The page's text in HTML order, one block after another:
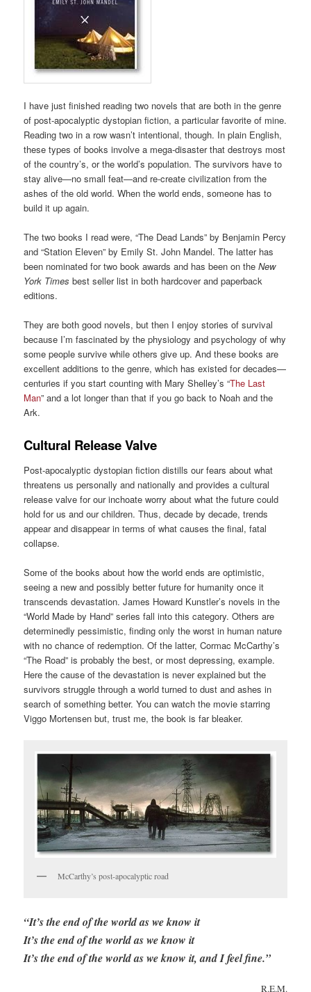
I have just finished reading two novels that are both in the genre
of post-apocalyptic dystopian fiction, a particular favorite of mine.
Reading two in a row wasn’t intentional, though. In plain English,
these types of books involve a mega-disaster that destroys most
of the country’s, or the world’s population. The survivors have to
stay alive—no small feat—and re-create civilization from the
ashes of the old world. When the world ends, someone has to
build it up again.
The two books I read were, “The Dead Lands” by Benjamin Percy
and “Station Eleven” by Emily St. John Mandel. The latter has
been nominated for two book awards and has been on the New
York Times best seller list in both hardcover and paperback
editions.
They are both good novels, but then I enjoy stories of survival
because I’m fascinated by the physiology and psychology of why
some people survive while others give up. And these books are
excellent additions to the genre, which has existed for decades—
centuries if you start counting with Mary Shelley’s “The Last
Man” and a lot longer than that if you go back to Noah and the
Ark.
Cultural Release Valve
Post-apocalyptic dystopian fiction distills our fears about what
threatens us personally and nationally and provides a cultural
release valve for our inchoate worry about what the future could
hold for us and our children. Thus, decade by decade, trends
appear and disappear in terms of what causes the final, fatal
collapse.
Some of the books about how the world ends are optimistic,
seeing a new and possibly better future for humanity once it
transcends devastation. James Howard Kunstler’s novels in the
“World Made by Hand” series fall into this category. Others are
determinedly pessimistic, finding only the worst in human nature
with no chance of redemption. Of the latter, Cormac McCarthy’s
“The Road” is probably the best, or most depressing, example.
Here the cause of the devastation is never explained but the
survivors struggle through a world turned to dust and ashes in
search of something better. You can watch the movie starring
Viggo Mortensen but, trust me, the book is far bleaker.
McCarthy’s post-apocalyptic road
“It’s the end of the world as we know it
It’s the end of the world as we know it
It’s the end of the world as we know it, and I feel fine.”
R.E.M.